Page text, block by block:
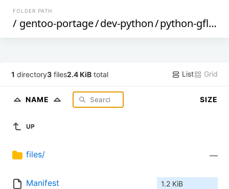
FOLDER PATH
/ gentoo-portage/dev-python/python-gflags
1 directory3 files2.4 KiB total List Grid
NAME SIZE
UP
files/ —
Manifest 1.2 KiB